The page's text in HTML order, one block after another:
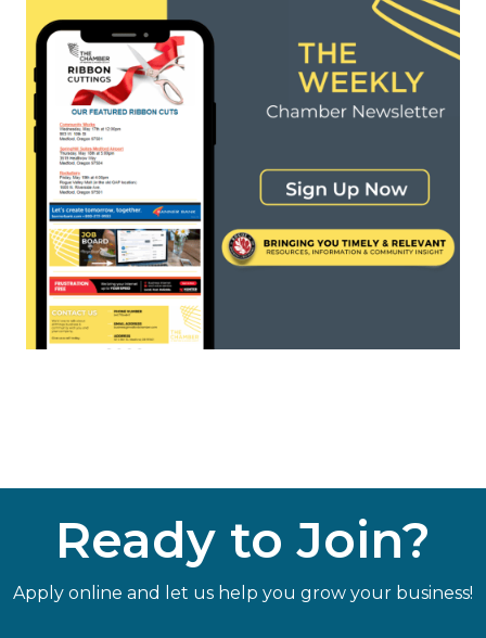
Ready to Join?
Apply online and let us help you grow your business!